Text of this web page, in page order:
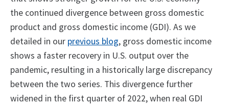
the continued divergence between gross domestic
product and gross domestic income (GDI). As we
detailed in our previous blog, gross domestic income
shows a faster recovery in U.S. output over the
pandemic, resulting in a historically large discrepancy
between the two series. This divergence further
widened in the first quarter of 2022, when real GDI